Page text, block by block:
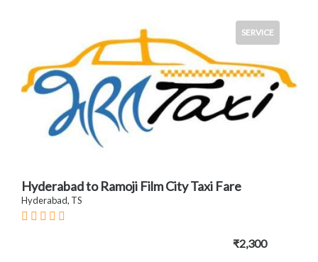
SERVICE
Hyderabad to Ramoji Film City Taxi Fare
Hyderabad, TS
₹2,300